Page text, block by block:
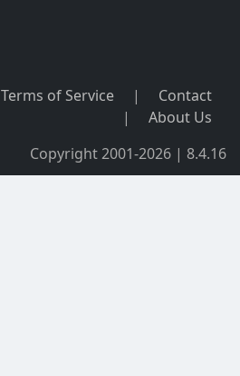
Terms of Service |
Contact
|
About Us
Copyright 2001-2026 | 8.4.16